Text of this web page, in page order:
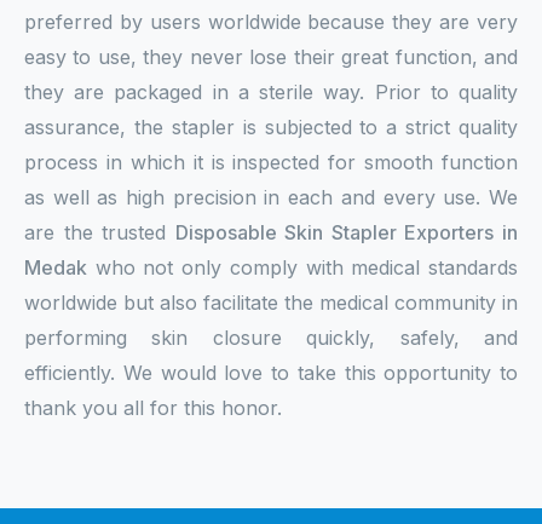
preferred by users worldwide because they are very
easy to use, they never lose their great function, and
they are packaged in a sterile way. Prior to quality
assurance, the stapler is subjected to a strict quality
process in which it is inspected for smooth function
as well as high precision in each and every use. We
are the trusted Disposable Skin Stapler Exporters in
Medak who not only comply with medical standards
worldwide but also facilitate the medical community in
performing skin closure quickly, safely, and
efficiently. We would love to take this opportunity to
thank you all for this honor.